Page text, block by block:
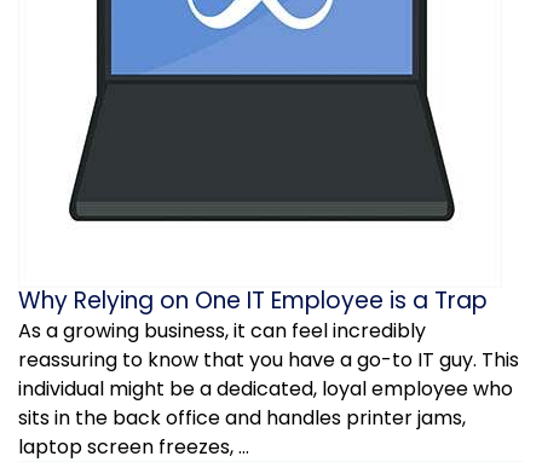
Why Relying on One IT Employee is a Trap
As a growing business, it can feel incredibly
reassuring to know that you have a go-to IT guy. This
individual might be a dedicated, loyal employee who
sits in the back office and handles printer jams,
laptop screen freezes, ...